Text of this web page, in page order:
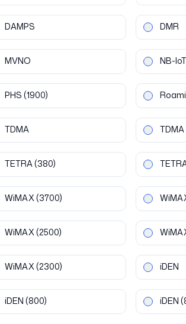
DAMPS DMR
MVNO NB-IoT
PHS (1900)
TDMA TDMA
TETRA(380)
WiMAX(3700)
WiMAX(2500)
WiMAX(2300) iDEN
iDEN (800) iDEN